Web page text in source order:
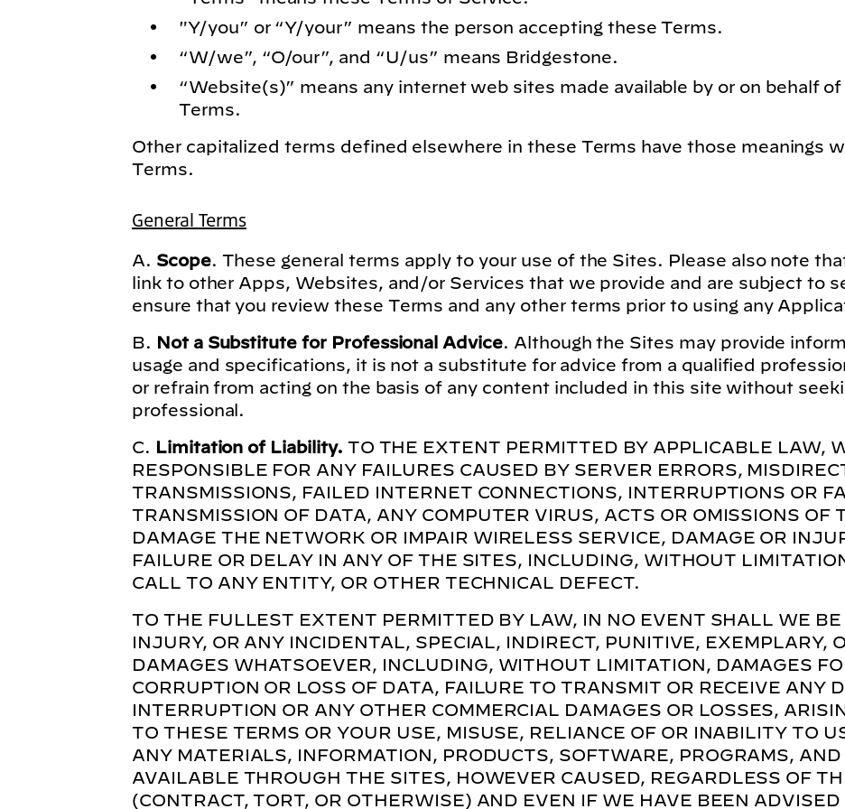
"Y/you” or “Y/your” means the person accepting these Terms.
“W/we”, “O/our”, and “U/us” means Bridgestone.
“Website(s)” means any internet web sites made available by or on behalf
Terms.
Other capitalized terms defined elsewhere in these Terms have those meanings
Terms.
General Terms
A. Scope. These general terms apply to your use of the Sites. Please also note
link to other Apps, Websites, and/or Services that we provide and are subject to
ensure that you review these Terms and any other terms prior to using any
B. Not a Substitute for Professional Advice. Although the Sites may provide
usage and specifications, it is not a substitute for advice from a qualified
or refrain from acting on the basis of any content included in this site without
professional.
C. Limitation of Liability. TO THE EXTENT PERMITTED BY APPLICABLE LAW,
RESPONSIBLE FOR ANY FAILURES CAUSED BY SERVER ERRORS,
TRANSMISSIONS, FAILED INTERNET CONNECTIONS, INTERRUPTIONS OR
TRANSMISSION OF DATA, ANY COMPUTER VIRUS, ACTS OR OMISSIONS OF
DAMAGE THE NETWORK OR IMPAIR WIRELESS SERVICE, DAMAGE OR
FAILURE OR DELAY IN ANY OF THE SITES, INCLUDING, WITHOUT
CALL TO ANY ENTITY, OR OTHER TECHNICAL DEFECT.
TO THE FULLEST EXTENT PERMITTED BY LAW, IN NO EVENT SHALL WE
INJURY, OR ANY INCIDENTAL, SPECIAL, INDIRECT, PUNITIVE, EXEMPLARY,
DAMAGES WHATSOEVER, INCLUDING, WITHOUT LIMITATION, DAMAGES
CORRUPTION OR LOSS OF DATA, FAILURE TO TRANSMIT OR RECEIVE ANY
INTERRUPTION OR ANY OTHER COMMERCIAL DAMAGES OR LOSSES,
TO THESE TERMS OR YOUR USE, MISUSE, RELIANCE OF OR INABILITY TO
ANY MATERIALS, INFORMATION, PRODUCTS, SOFTWARE, PROGRAMS, AND
AVAILABLE THROUGH THE SITES, HOWEVER CAUSED, REGARDLESS OF
(CONTRACT, TORT, OR OTHERWISE) AND EVEN IF WE HAVE BEEN